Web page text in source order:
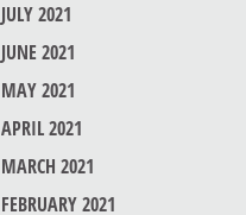
JULY 2021
JUNE 2021
MAY 2021
APRIL 2021
MARCH 2021
FEBRUARY 2021